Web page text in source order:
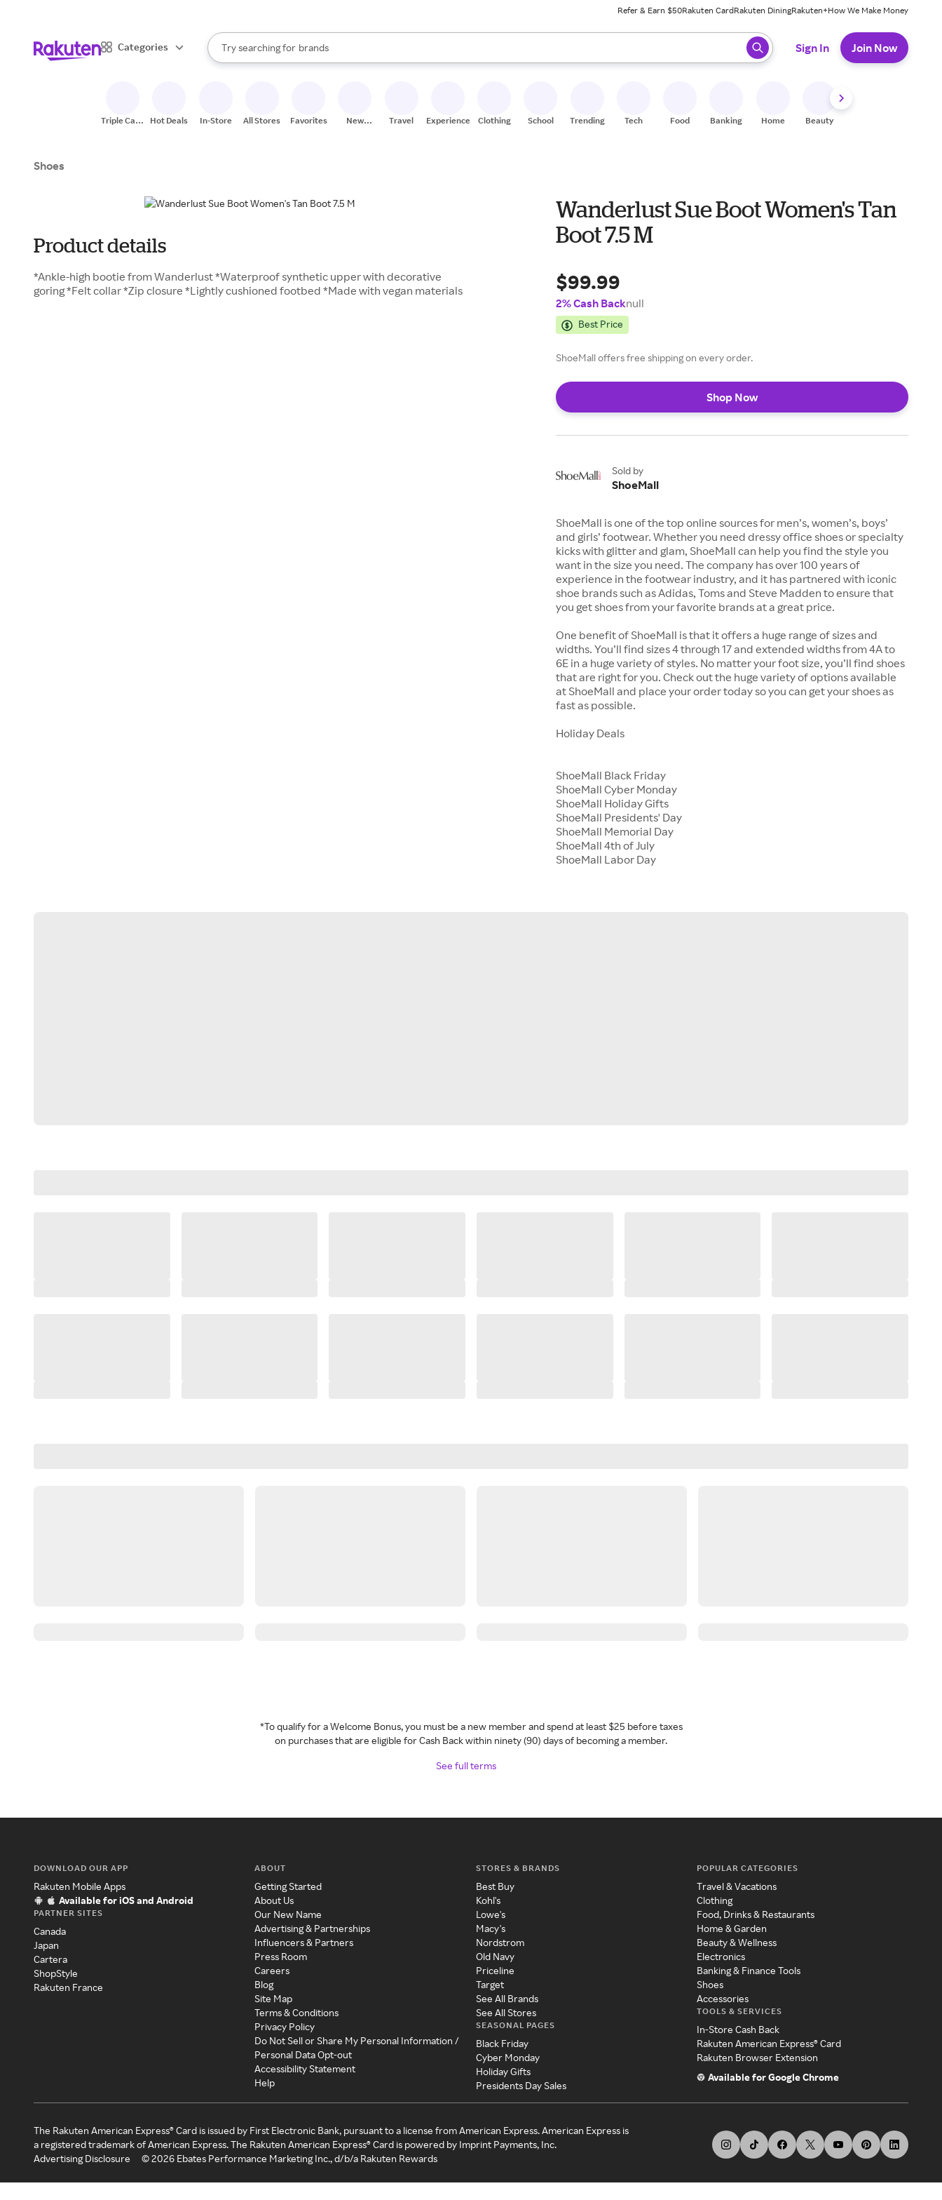
Refer & Earn $50Rakuten CardRakuten DiningRakuten+How We Make Money
Categories
Search Rakuten
Try searching for
stores
brands
groceries
When autocomplete results are available, use the up and down arrow keys to review results. When ready, press enter to select.
Sign In Join Now
Triple Cash
Hot Deals In-Store All Stores Favorites
New
Travel Experiences Clothing School Trending Tech Food Banking Home Beauty
Shoes
Product details
*Ankle-high bootie from Wanderlust *Waterproof synthetic upper with decorative
goring *Felt collar *Zip closure *Lightly cushioned footbed *Made with vegan materials
Wanderlust Sue Boot Women's Tan
Boot 7.5 M
$99.99
2% Cash Backnull
Best Price
ShoeMall offers free shipping on every order.
Shop Now
Sold by
ShoeMall
ShoeMall is one of the top online sources for men’s, women’s, boys’
and girls’ footwear. Whether you need dressy office shoes or specialty
kicks with glitter and glam, ShoeMall can help you find the style you
want in the size you need. The company has over 100 years of
experience in the footwear industry, and it has partnered with iconic
shoe brands such as Adidas, Toms and Steve Madden to ensure that
you get shoes from your favorite brands at a great price.
One benefit of ShoeMall is that it offers a huge range of sizes and
widths. You’ll find sizes 4 through 17 and extended widths from 4A to
6E in a huge variety of styles. No matter your foot size, you’ll find shoes
that are right for you. Check out the huge variety of options available
at ShoeMall and place your order today so you can get your shoes as
fast as possible.
Holiday Deals
ShoeMall Black Friday
ShoeMall Cyber Monday
ShoeMall Holiday Gifts
ShoeMall Presidents' Day
ShoeMall Memorial Day
ShoeMall 4th of July
*To qualify for a Welcome Bonus, you must be a new member and spend at least $25 before taxes
on purchases that are eligible for Cash Back within ninety (90) days of becoming a member.
See full terms
DOWNLOAD OUR APP
Rakuten Mobile Apps
Available for iOS and Android
PARTNER SITES
Canada
Japan
Cartera
ShopStyle
Rakuten France
ABOUT
Getting Started
About Us
Our New Name
Advertising & Partnerships
Influencers & Partners
Press Room
Careers
Blog
Site Map
Terms & Conditions
Privacy Policy
Do Not Sell or Share My Personal Information /
Personal Data Opt-out
Accessibility Statement
Help
STORES & BRANDS
Best Buy
Kohl's
Lowe's
Macy's
Nordstrom
Old Navy
Priceline
Target
See All Brands
See All Stores
SEASONAL PAGES
Black Friday
Cyber Monday
Holiday Gifts
Presidents Day Sales
POPULAR CATEGORIES
Travel & Vacations
Clothing
Food, Drinks & Restaurants
Home & Garden
Beauty & Wellness
Electronics
Banking & Finance Tools
Shoes
Accessories
TOOLS & SERVICES
In-Store Cash Back
Rakuten American Express® Card
Rakuten Browser Extension
Available for Google Chrome
The Rakuten American Express® Card is issued by First Electronic Bank, pursuant to a license from American Express. American Express is
a registered trademark of American Express. The Rakuten American Express® Card is powered by Imprint Payments, Inc.
Advertising Disclosure
©2026 Ebates Performance Marketing Inc., d/b/a Rakuten Rewards